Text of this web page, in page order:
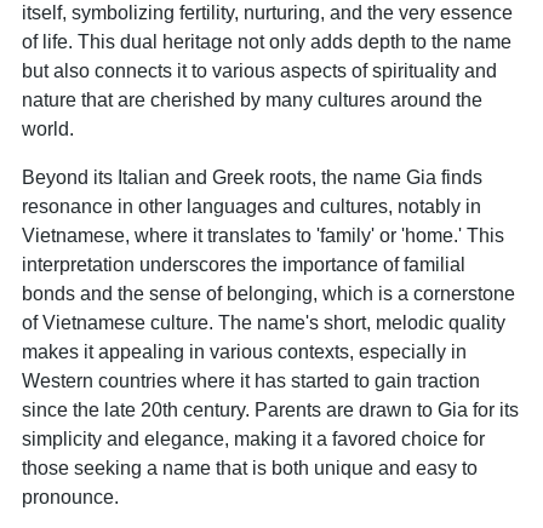
itself, symbolizing fertility, nurturing, and the very essence
of life. This dual heritage not only adds depth to the name
but also connects it to various aspects of spirituality and
nature that are cherished by many cultures around the
world.
Beyond its Italian and Greek roots, the name Gia finds
resonance in other languages and cultures, notably in
Vietnamese, where it translates to 'family' or 'home.' This
interpretation underscores the importance of familial
bonds and the sense of belonging, which is a cornerstone
of Vietnamese culture. The name's short, melodic quality
makes it appealing in various contexts, especially in
Western countries where it has started to gain traction
since the late 20th century. Parents are drawn to Gia for its
simplicity and elegance, making it a favored choice for
those seeking a name that is both unique and easy to
pronounce.